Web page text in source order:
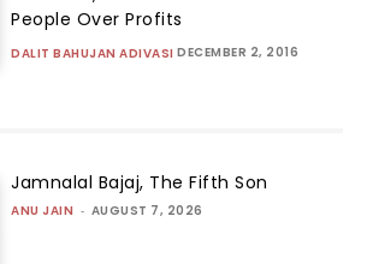
People Over Profits
DALIT BAHUJAN ADIVASI DECEMBER 2, 2016
Jamnalal Bajaj, The Fifth Son
ANU JAIN - AUGUST 7, 2026